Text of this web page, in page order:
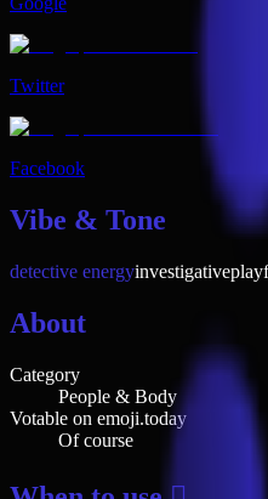
Twitter
Facebook
Vibe & Tone
detective energyinvestigative
About
Category
People & Body
Votable on emoji.today
Of course